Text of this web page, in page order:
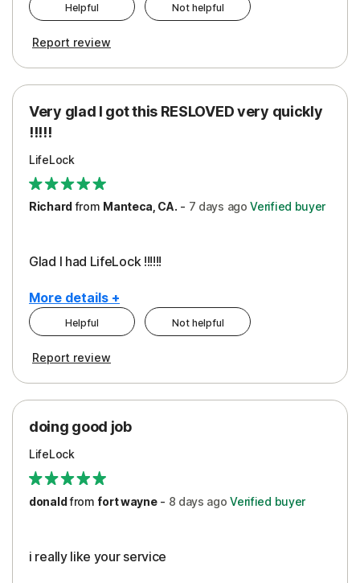
Cons
Subscription
Pros
Protection
Security
Helpful Not helpful
Report review
Very glad I got this RESLOVED very quickly
!!!!!
LifeLock
Richardfrom Manteca, CA. - 7 days ago Verified buyer
Glad I had LifeLock !!!!!!
More details +
Pros
Protection
Helpful Not helpful
Report review
doing good job
LifeLock
donaldfrom fort wayne- 8 days ago Verified buyer
i really like your service